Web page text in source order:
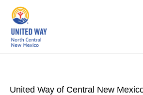
United Way of Central New